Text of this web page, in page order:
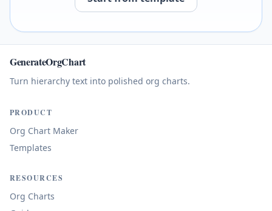
GenerateOrgChart
Turn hierarchy text into polished org charts.
PRODUCT
Org Chart Maker
Templates
RESOURCES
Org Charts